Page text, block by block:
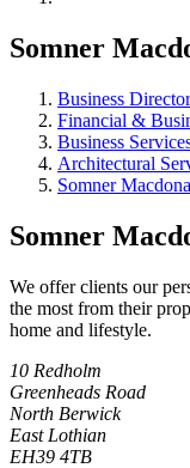
Somner
Business
Financial &
Business
Architectural
Somner
Somner
We offer clients our
the most from their
home and lifestyle.
10 Redholm
Greenheads Road
North Berwick
East Lothian
EH39 4TB